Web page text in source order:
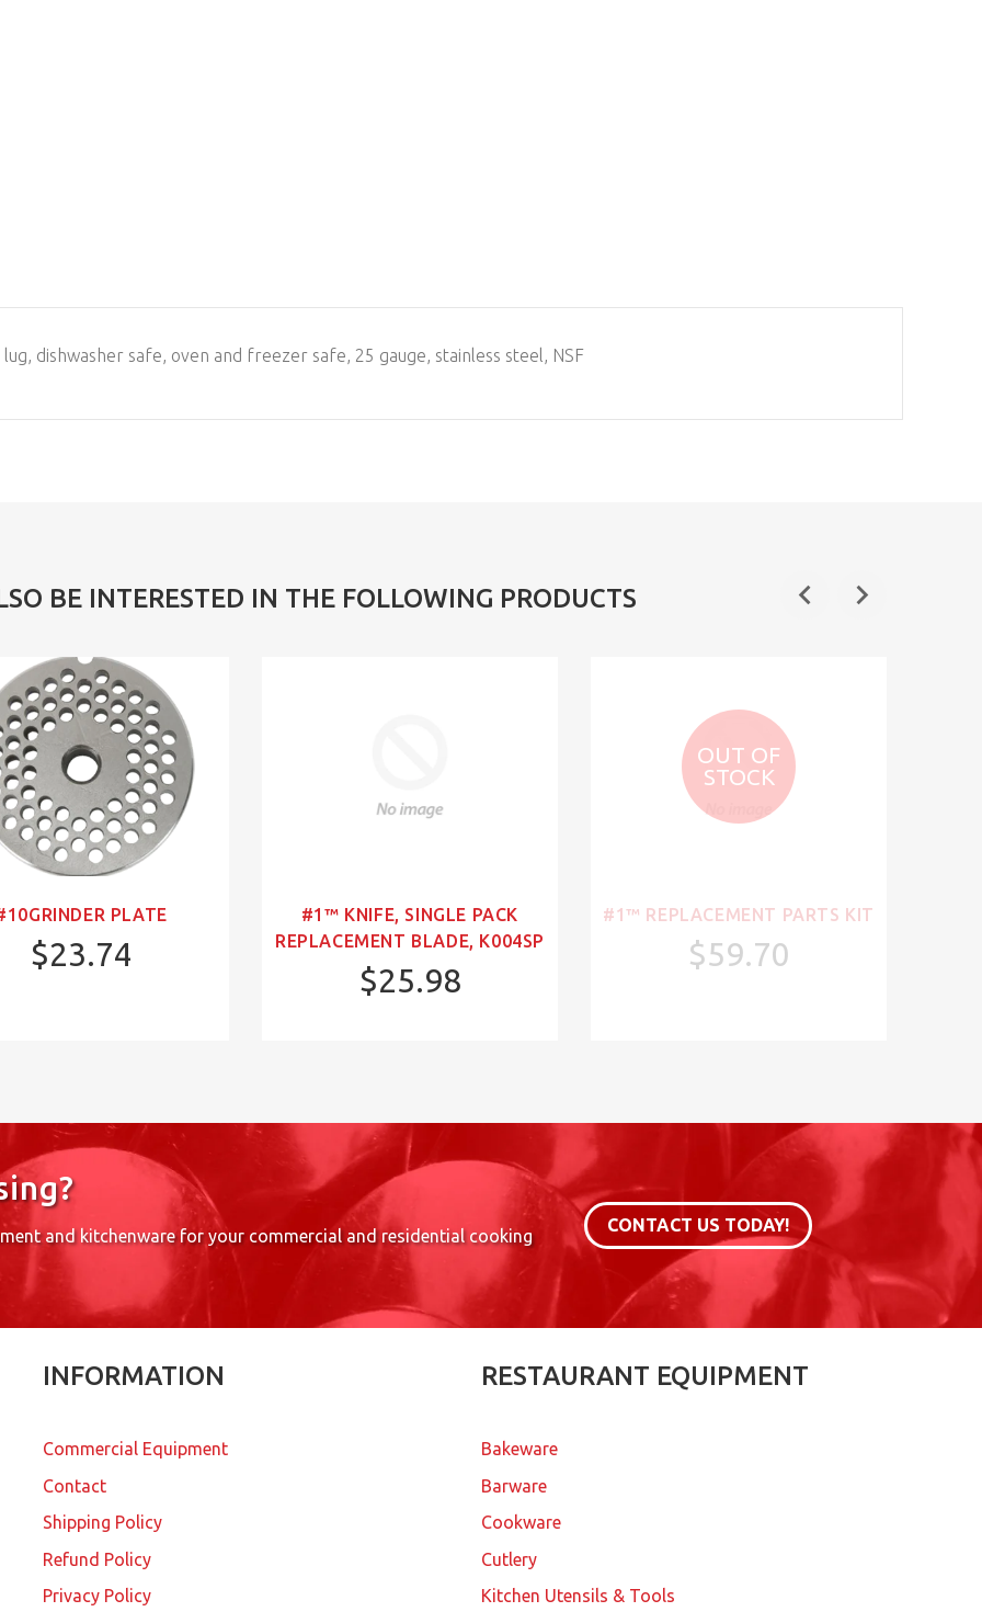
dishwasher safe, oven and freezer safe, 25 gauge, stainless steel, NSF
BE INTERESTED IN THE FOLLOWING PRODUCTS
PLATE
$23.74
#1™ KNIFE, SINGLE PACK
REPLACEMENT BLADE, K004SP
$25.98
OUT OF
STOCK
#1™ REPLACEMENT PARTS KIT
$59.70
and kitchenware for your commercial and residential cooking
CONTACT US TODAY!
INFORMATION
Commercial Equipment
Contact
Shipping Policy
Refund Policy
Privacy Policy
RESTAURANT EQUIPMENT
Bakeware
Barware
Cookware
Cutlery
Kitchen Utensils & Tools